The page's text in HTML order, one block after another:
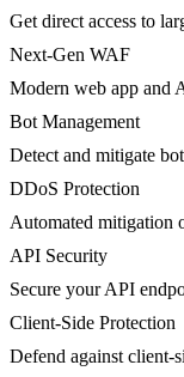
Get direct access to
Next-Gen WAF
Modern web app and
Bot Management
Detect and mitigate
DDoS Protection
Automated mitigation
API Security
Secure your API
Client-Side Protection
Defend against client-